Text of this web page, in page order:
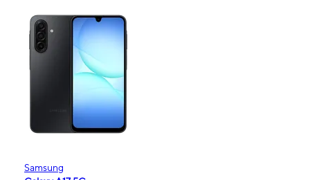
Samsung